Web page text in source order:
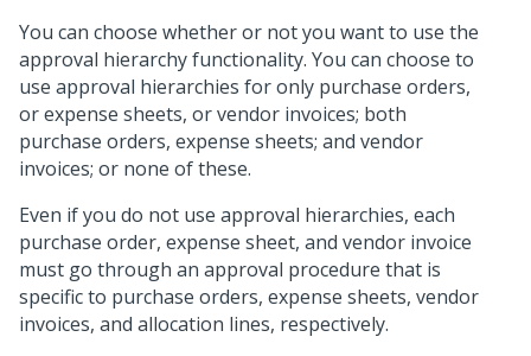
You can choose whether or not you want to use the
approval hierarchy functionality. You can choose to
use approval hierarchies for only purchase orders,
or expense sheets, or vendor invoices; both
purchase orders, expense sheets; and vendor
invoices; or none of these.
Even if you do not use approval hierarchies, each
purchase order, expense sheet, and vendor invoice
must go through an approval procedure that is
specific to purchase orders, expense sheets, vendor
invoices, and allocation lines, respectively.